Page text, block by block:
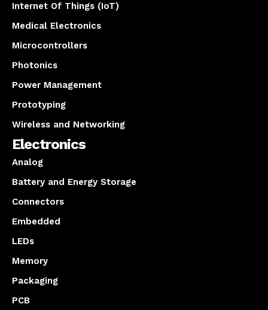
Internet Of Things (IoT)
Medical Electronics
Microcontrollers
Photonics
Power Management
Prototyping
Wireless and Networking
Electronics
Analog
Battery and Energy Storage
Connectors
Embedded
LEDs
Memory
Packaging
PCB